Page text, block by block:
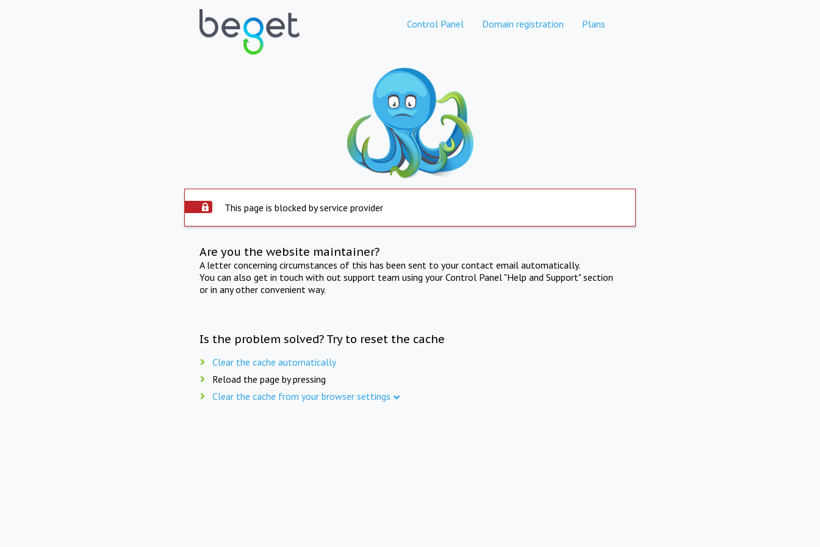
Control Panel Domain registration Plans
This page is blocked by service provider
Are you the website maintainer?
A letter concerning circumstances of this has been sent to your contact email automatically.
You can also get in touch with out support team using your Control Panel "Help and Support" section
or in any other convenient way.
Is the problem solved? Try to reset the cache
Clear the cache automatically
Reload the page by pressing
Clear the cache from your browser settings